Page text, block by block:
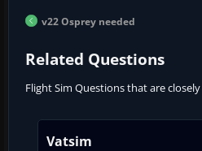
v22 Osprey needed
Related Questions
Flight Sim Questions that are
Vatsim